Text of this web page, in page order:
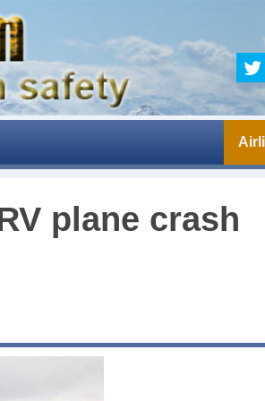
plane crash